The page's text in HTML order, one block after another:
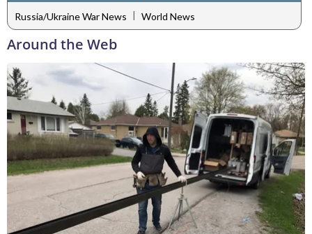
Russia/Ukraine War News | World News
Around the Web